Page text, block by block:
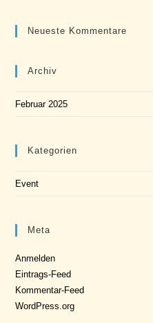
Neueste Kommentare
Archiv
Februar 2025
Kategorien
Event
Meta
Anmelden
Eintrags-Feed
Kommentar-Feed
WordPress.org